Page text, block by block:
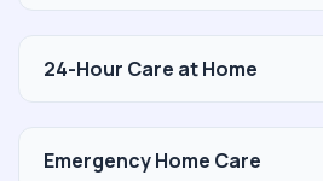
24-Hour Care at Home
Emergency Home Care